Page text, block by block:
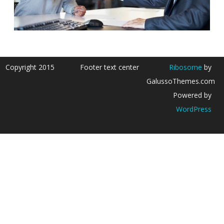
Copyright 2015 Footer text center Ribosome by
GalussoThemes.com
Powered by
WordPress